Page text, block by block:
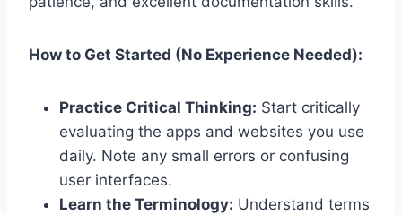
How to Get Started (No Experience Needed):
Practice Critical Thinking: Start critically
evaluating the apps and websites you use
daily. Note any small errors or confusing
user interfaces.
Learn the Terminology: Understand terms